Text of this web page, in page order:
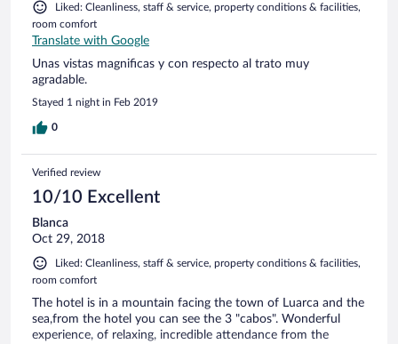
Liked: Cleanliness, staff & service, property conditions & facilities,
room comfort
Translate with Google
Unas vistas magnificas y con respecto al trato muy
agradable.
Stayed 1 night in Feb 2019
0
Verified review
10/10 Excellent
Blanca
Oct 29, 2018
Liked: Cleanliness, staff & service, property conditions & facilities,
room comfort
The hotel is in a mountain facing the town of Luarca and the
sea,from the hotel you can see the 3 "cabos". Wonderful
experience, of relaxing, incredible attendance from the